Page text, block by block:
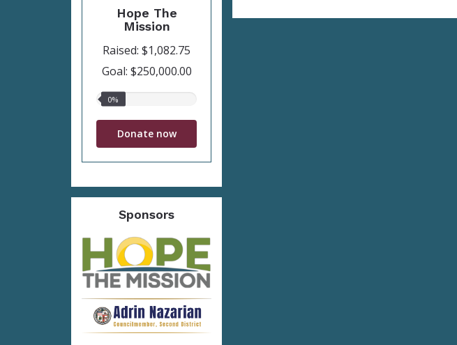
Hope The
Mission
Raised: $1,082.75
Goal: $250,000.00
0% 0%
Donate now
Sponsors